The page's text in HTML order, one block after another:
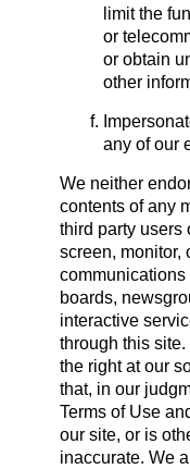
limit the
or
or obtain
other
any of our
We neither
contents of any
third party users
screen, monitor,
communications
boards,
interactive
through this
the right at our
that, in our
Terms of Use
our site, or is
inaccurate. We